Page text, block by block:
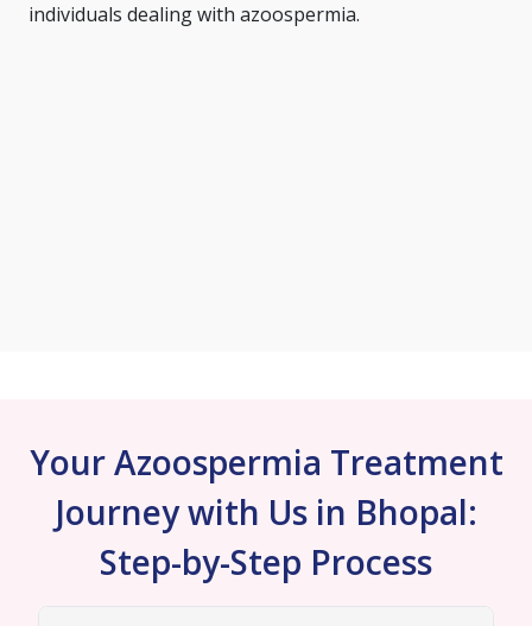
individuals dealing with azoospermia.
Your Azoospermia Treatment
Journey with Us in Bhopal:
Step-by-Step Process